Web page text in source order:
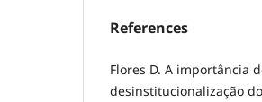
References
Flores D. A importância
desinstitucionalização